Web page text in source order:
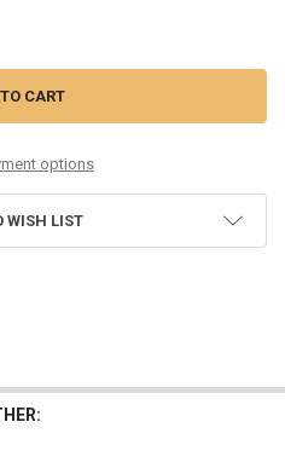
=30+PC BOYS PJ SETS X-BOX
OF 15 SETS =30+PC BOYS PJ
options
WISH LIST